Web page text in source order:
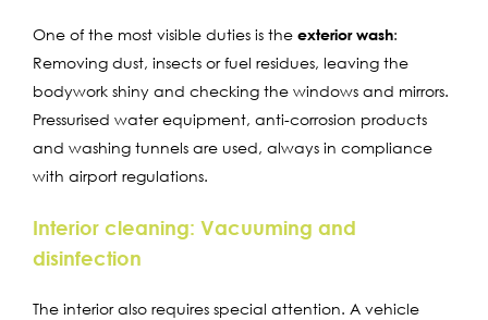
One of the most visible duties is the exterior wash:
Removing dust, insects or fuel residues, leaving the
bodywork shiny and checking the windows and mirrors.
Pressurised water equipment, anti-corrosion products
and washing tunnels are used, always in compliance
with airport regulations.
Interior cleaning: Vacuuming and
disinfection
The interior also requires special attention. A vehicle